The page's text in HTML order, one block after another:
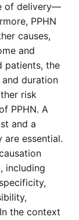
of delivery—
PPHN
causes,
and
patients, the
duration
risk
PPHN. A
and a
essential.
including
the context